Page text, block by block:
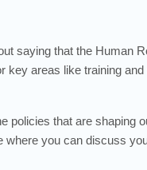
saying that the Human
key areas like training
policies that are
where you can discuss